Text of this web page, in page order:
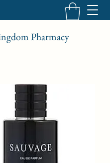
Pharmacy